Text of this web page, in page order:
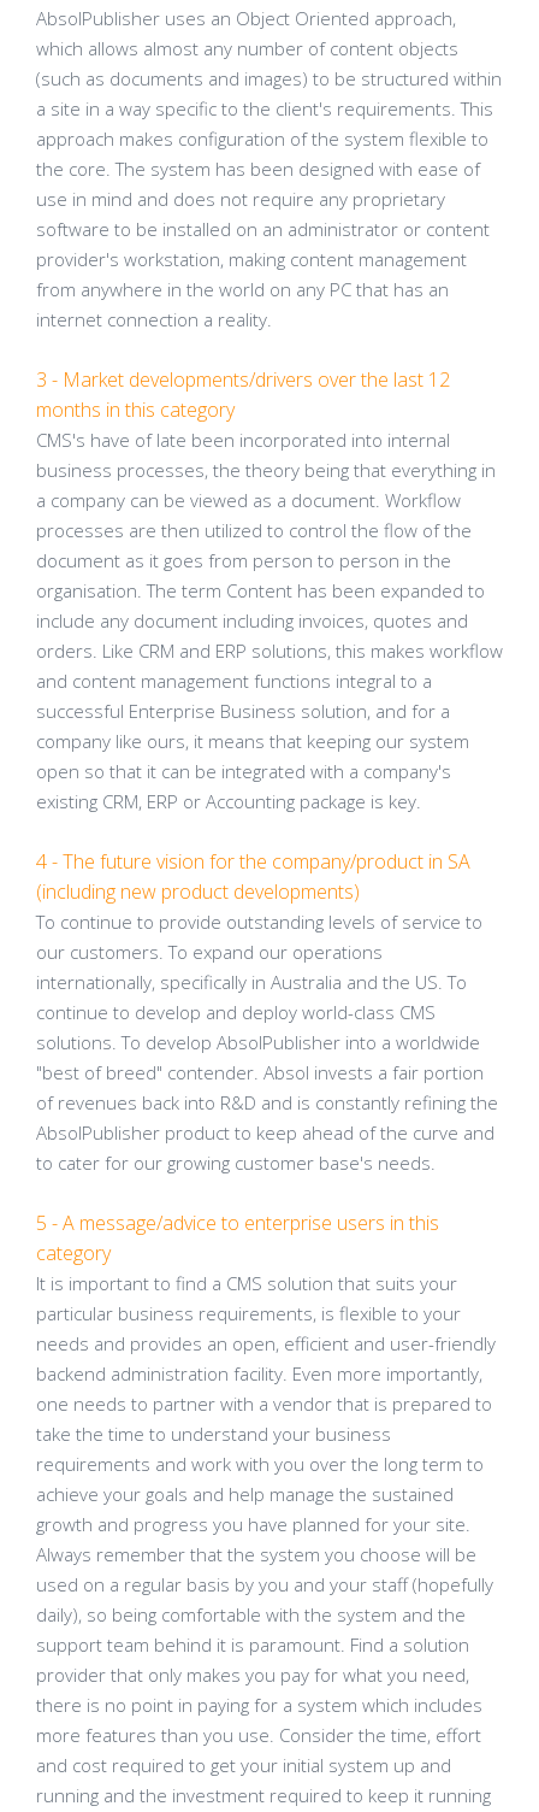
AbsolPublisher uses an Object Oriented approach,
which allows almost any number of content objects
(such as documents and images) to be structured within
a site in a way specific to the client's requirements. This
approach makes configuration of the system flexible to
the core. The system has been designed with ease of
use in mind and does not require any proprietary
software to be installed on an administrator or content
provider's workstation, making content management
from anywhere in the world on any PC that has an
internet connection a reality.
3 - Market developments/drivers over the last 12
months in this category
CMS's have of late been incorporated into internal
business processes, the theory being that everything in
a company can be viewed as a document. Workflow
processes are then utilized to control the flow of the
document as it goes from person to person in the
organisation. The term Content has been expanded to
include any document including invoices, quotes and
orders. Like CRM and ERP solutions, this makes workflow
and content management functions integral to a
successful Enterprise Business solution, and for a
company like ours, it means that keeping our system
open so that it can be integrated with a company's
existing CRM, ERP or Accounting package is key.
4 - The future vision for the company/product in SA
(including new product developments)
To continue to provide outstanding levels of service to
our customers. To expand our operations
internationally, specifically in Australia and the US. To
continue to develop and deploy world-class CMS
solutions. To develop AbsolPublisher into a worldwide
"best of breed" contender. Absol invests a fair portion
of revenues back into R&D and is constantly refining the
AbsolPublisher product to keep ahead of the curve and
to cater for our growing customer base's needs.
5 - A message/advice to enterprise users in this
category
It is important to find a CMS solution that suits your
particular business requirements, is flexible to your
needs and provides an open, efficient and user-friendly
backend administration facility. Even more importantly,
one needs to partner with a vendor that is prepared to
take the time to understand your business
requirements and work with you over the long term to
achieve your goals and help manage the sustained
growth and progress you have planned for your site.
Always remember that the system you choose will be
used on a regular basis by you and your staff (hopefully
daily), so being comfortable with the system and the
support team behind it is paramount. Find a solution
provider that only makes you pay for what you need,
there is no point in paying for a system which includes
more features than you use. Consider the time, effort
and cost required to get your initial system up and
running and the investment required to keep it running